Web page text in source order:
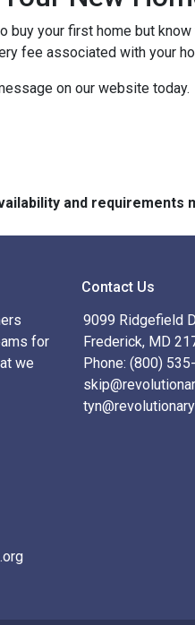
buy your first home but
fee associated with your
on our website today.
and
for
we
Contact Us
9099 Ridgefield
Frederick, MD
Phone: (800)